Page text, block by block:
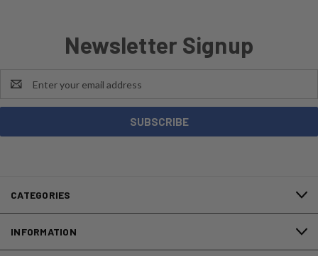
Newsletter Signup
Address
CATEGORIES
INFORMATION